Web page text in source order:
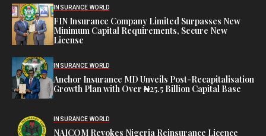
INSURANCE WORLD
FIN Insurance Company Limited Surpasses New
Minimum Capital Requirements, Secure New
License
INSURANCE WORLD
Anchor Insurance MD Unveils Post-Recapitalisation
Growth Plan with Over ₦25.5 Billion Capital Base
INSURANCE WORLD
NAICOM Revokes Nigeria Reinsurance Licence